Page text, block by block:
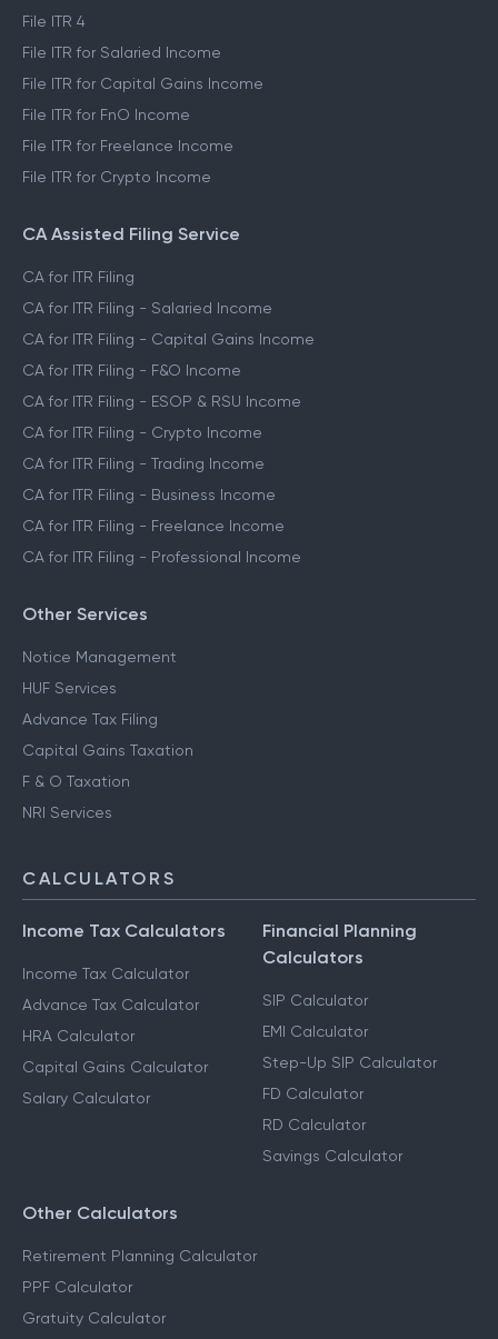
File ITR 4
File ITR for Salaried Income
File ITR for Capital Gains Income
File ITR for FnO Income
File ITR for Freelance Income
File ITR for Crypto Income
CA Assisted Filing Service
CA for ITR Filing
CA for ITR Filing - Salaried Income
CA for ITR Filing - Capital Gains Income
CA for ITR Filing - F&O Income
CA for ITR Filing - ESOP & RSU Income
CA for ITR Filing - Crypto Income
CA for ITR Filing - Trading Income
CA for ITR Filing - Business Income
CA for ITR Filing - Freelance Income
CA for ITR Filing - Professional Income
Other Services
Notice Management
HUF Services
Advance Tax Filing
Capital Gains Taxation
F & O Taxation
NRI Services
CALCULATORS
Income Tax Calculators
Income Tax Calculator
Advance Tax Calculator
HRA Calculator
Capital Gains Calculator
Salary Calculator
Financial Planning
Calculators
SIP Calculator
EMI Calculator
Step-Up SIP Calculator
FD Calculator
RD Calculator
Savings Calculator
Other Calculators
Retirement Planning Calculator
PPF Calculator
Gratuity Calculator